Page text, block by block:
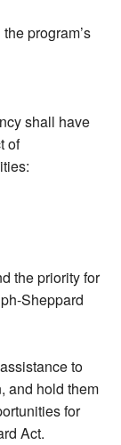
program’s
shall have
of
the priority for
Sheppard
to
and hold them
for
Act.